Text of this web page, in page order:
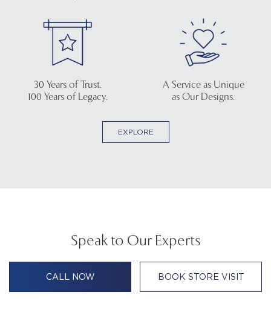
30 Years of Trust.
100 Years of Legacy.
A Service as Unique
as Our Designs.
EXPLORE
Speak to Our Experts
CALL NOW BOOK STORE VISIT